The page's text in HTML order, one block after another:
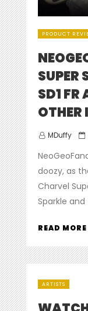
PRODUCT
SUPER
SD1 FR
OTHER
MDuffy
doozy, as
Charvel
Sparkle and
READ MORE
ARTISTS